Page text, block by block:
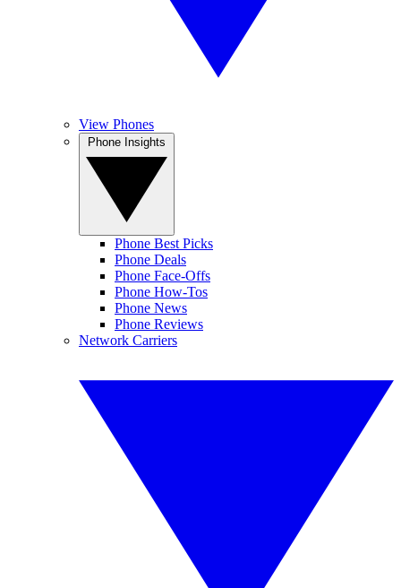
View Phones
Phone Best Picks
Phone Deals
Phone Face-Offs
Phone How-Tos
Phone News
Phone Reviews
Network Carriers